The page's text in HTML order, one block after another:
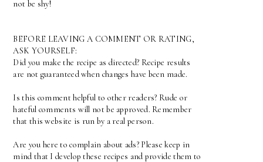
not be shy!
BEFORE LEAVING A COMMENT OR RATING,
ASK YOURSELF:
Did you make the recipe as directed? Recipe results
are not guaranteed when changes have been made.
Is this comment helpful to other readers? Rude or
hateful comments will not be approved. Remember
that this website is run by a real person.
Are you here to complain about ads? Please keep in
mind that I develop these recipes and provide them to